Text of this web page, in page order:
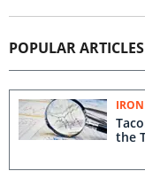
POPULAR ARTICLES
the